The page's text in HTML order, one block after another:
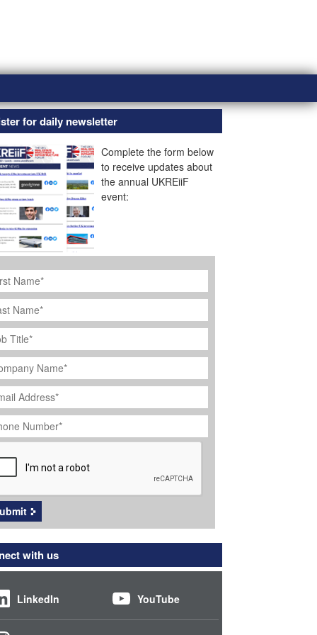
for daily newsletter
Complete the form below
to receive updates about
the annual UKREiiF
event:
*
*
*
*
*
with us
LinkedIn YouTube